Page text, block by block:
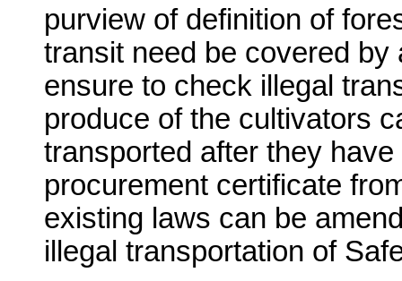
purview of definition of
transit need be covered
ensure to check illegal
produce of the cultivators
transported after they
procurement certificate
existing laws can be
illegal transportation of